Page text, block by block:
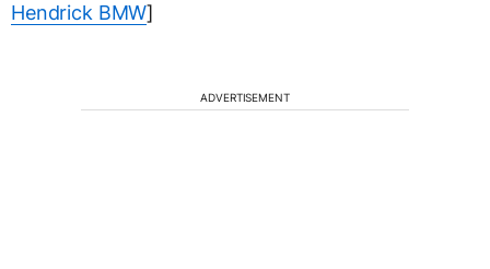
Hendrick BMW]
ADVERTISEMENT